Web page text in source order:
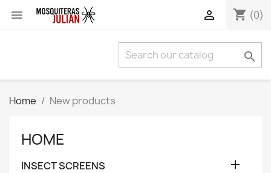
 shopping_cart (0)


Home New products
HOME
INSECT SCREENS 